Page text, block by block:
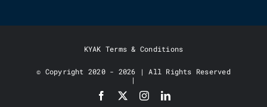
KYAK Terms & Conditions
© Copyright 2020 - 2026 | All Rights Reserved
|